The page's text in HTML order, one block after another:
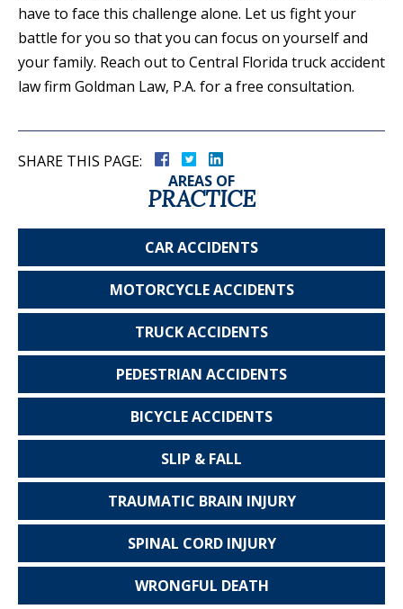
have to face this challenge alone. Let us fight your
battle for you so that you can focus on yourself and
your family. Reach out to Central Florida truck accident
law firm Goldman Law, P.A. for a free consultation.
SHARE THIS PAGE:
AREAS OF
PRACTICE
CARACCIDENTS
MOTORCYCLEACCIDENTS
TRUCKACCIDENTS
PEDESTRIAN ACCIDENTS
BICYCLEACCIDENTS
SLIP & FALL
TRAUMATIC BRAIN INJURY
SPINAL CORDINJURY
WRONGFUL DEATH